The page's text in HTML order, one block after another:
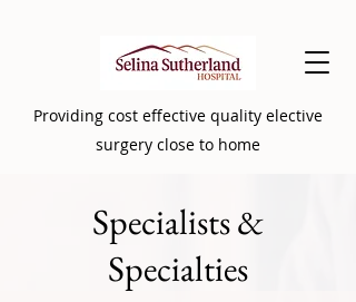
Providing cost effective quality elective
surgery close to home
Specialists&
Specialties